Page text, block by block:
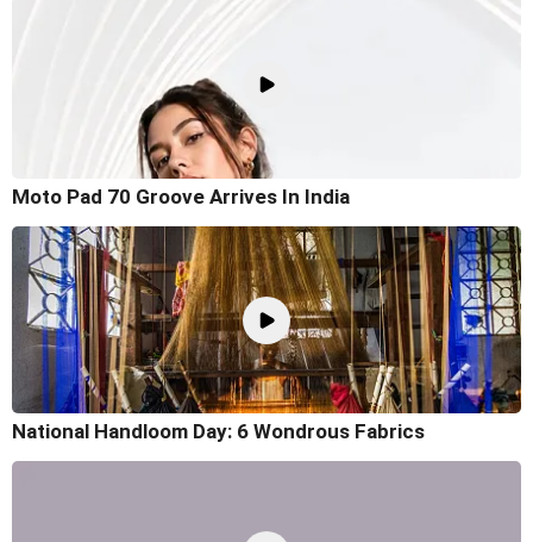
Moto Pad 70 Groove Arrives In India
National Handloom Day: 6 Wondrous Fabrics